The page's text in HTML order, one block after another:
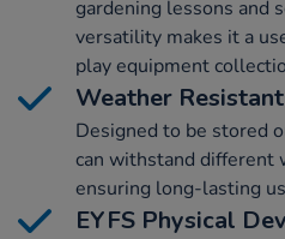
gardening lessons and
versatility makes it a
play equipment
Weather Resistant
Designed to be stored
can withstand different
ensuring long-lasting
EYFS Physical